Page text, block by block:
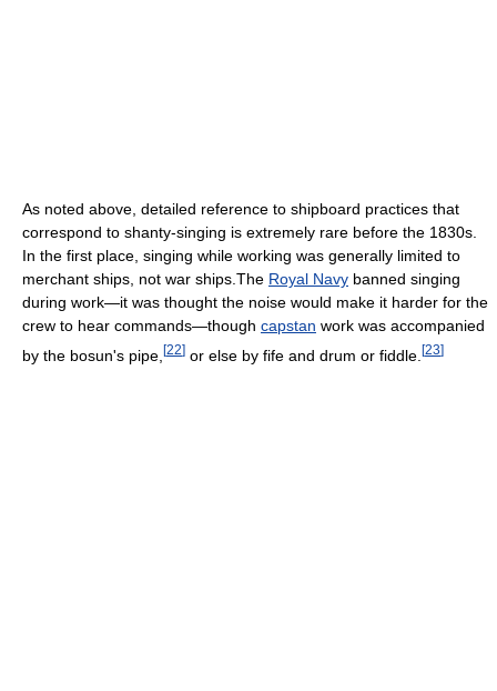
As noted above, detailed reference to shipboard practices that
correspond to shanty-singing is extremely rare before the 1830s.
In the first place, singing while working was generally limited to
merchant ships, not war ships.The Royal Navy banned singing
during work—it was thought the noise would make it harder for the
crew to hear commands—though capstan work was accompanied
by the bosun's pipe, [22] or else by fife and drum or fiddle. [23]